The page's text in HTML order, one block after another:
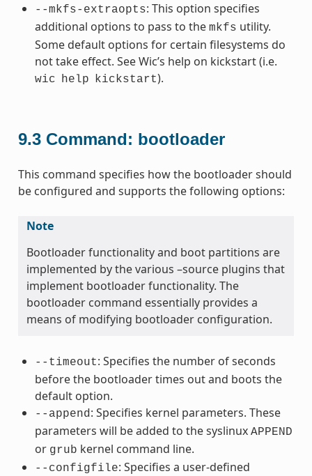
--mkfs-extraopts: This option specifies
additional options to pass to the mkfs utility.
Some default options for certain filesystems do
not take effect. See Wic’s help on kickstart (i.e.
wic help kickstart).
9.3 Command: bootloader
This command specifies how the bootloader should
be configured and supports the following options:
Note
Bootloader functionality and boot partitions are
implemented by the various –source plugins that
implement bootloader functionality. The
bootloader command essentially provides a
means of modifying bootloader configuration.
--timeout: Specifies the number of seconds
before the bootloader times out and boots the
default option.
--append : Specifies kernel parameters. These
parameters will be added to the syslinux APPEND
or grub kernel command line.
--configfile: Specifies a user-defined